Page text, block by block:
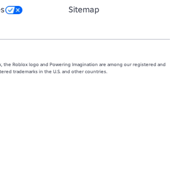
Sitemap
the Roblox logo and Powering Imagination are among our registered and
trademarks in the U.S. and other countries.